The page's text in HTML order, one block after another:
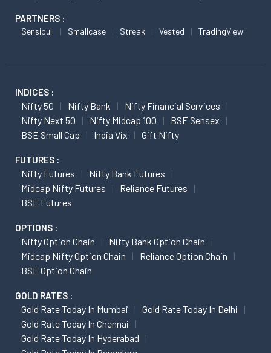
PARTNERS :
Sensibull Smallcase Streak Vested TradingView
INDICES :
Nifty 50 Nifty Bank
Nifty Financial Services
Nifty Next 50
Nifty Midcap 100
BSE Sensex
BSE Small Cap
India Vix Gift Nifty
FUTURES :
Nifty Futures
Nifty Bank Futures
Midcap Nifty Futures
Reliance Futures
BSE Futures
OPTIONS :
Nifty Option Chain
Nifty Bank Option Chain
Midcap Nifty Option Chain
Reliance Option Chain
BSE Option Chain
GOLD RATES :
Gold Rate Today In Mumbai
Gold Rate Today In Delhi
Gold Rate Today In Chennai
Gold Rate Today In Hyderabad